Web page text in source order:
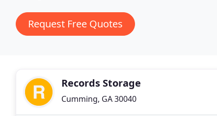
Request Free Quotes
Records Storage
Cumming, GA 30040